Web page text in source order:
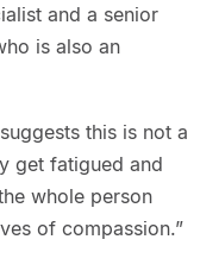
and a senior
is also an
this is not a
get fatigued and
whole person
of compassion.”